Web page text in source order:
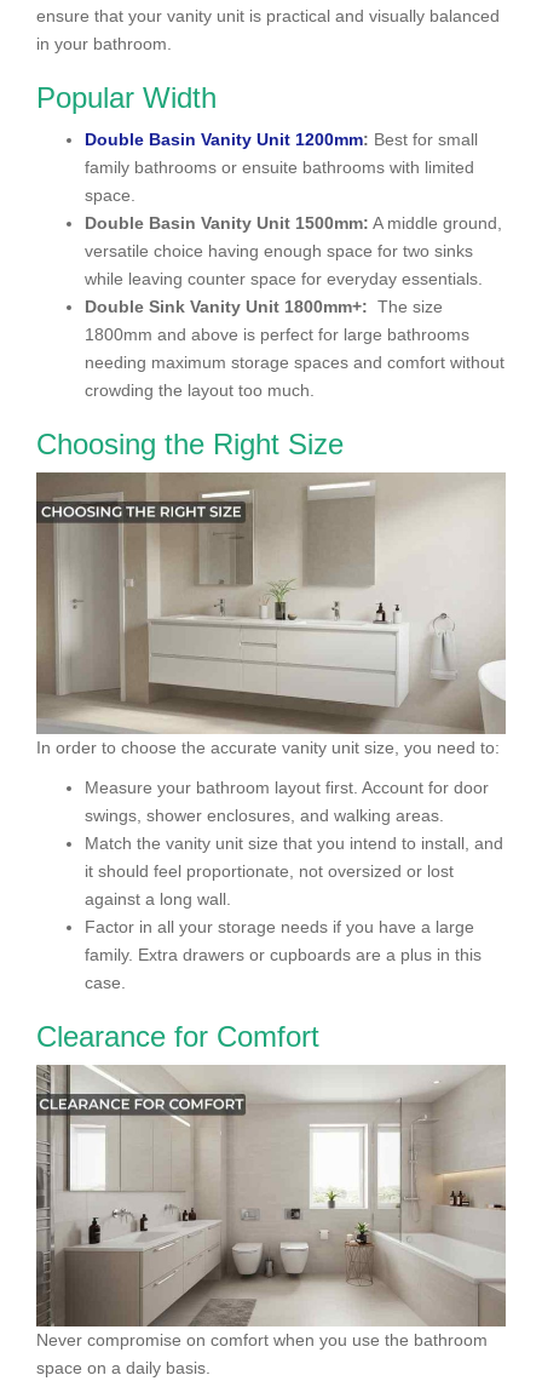
ensure that your vanity unit is practical and visually balanced
in your bathroom.
Popular Width
Double Basin Vanity Unit 1200mm: Best for small
family bathrooms or ensuite bathrooms with limited
space.
Double Basin Vanity Unit 1500mm: A middle ground,
versatile choice having enough space for two sinks
while leaving counter space for everyday essentials.
Double Sink Vanity Unit 1800mm+: The size
1800mm and above is perfect for large bathrooms
needing maximum storage spaces and comfort without
crowding the layout too much.
Choosing the Right Size
In order to choose the accurate vanity unit size, you need to:
Measure your bathroom layout first. Account for door
swings, shower enclosures, and walking areas.
Match the vanity unit size that you intend to install, and
it should feel proportionate, not oversized or lost
against a long wall.
Factor in all your storage needs if you have a large
family. Extra drawers or cupboards are a plus in this
case.
Clearance for Comfort
Never compromise on comfort when you use the bathroom
space on a daily basis.